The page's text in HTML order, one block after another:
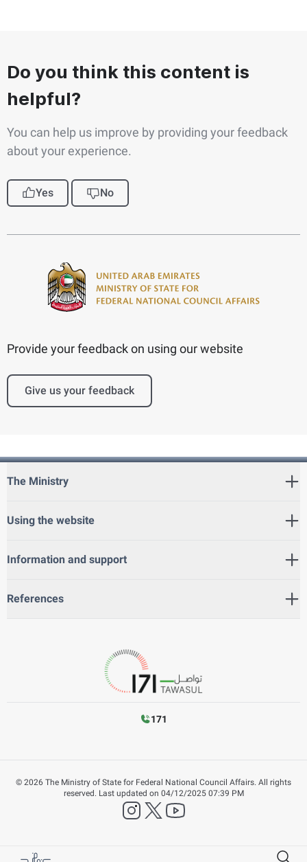
Do you think this content is
helpful?
You can help us improve by providing your feedback
about your experience.
Yes No
Provide your feedback on using our website
Give us your feedback
The Ministry
Using the website
Information and support
References
171
© 2026 The Ministry of State for Federal National Council Affairs. All rights
reserved. Last updated on 04/12/2025 07:39 PM
instagram
twitter